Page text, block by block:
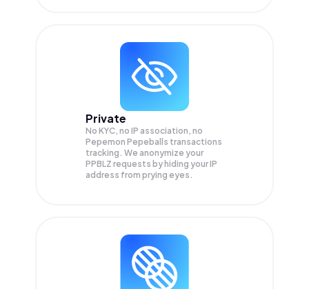
Private
No KYC, no IP association, no
Pepemon Pepeballs transactions
tracking. We anonymize your
PPBLZ requests by hiding your IP
address from prying eyes.